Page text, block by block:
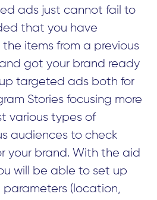
ads just cannot fail to
that you have
items from a previous
got your brand ready
targeted ads both for
Stories focusing more
various types of
audiences to check
your brand. With the aid
will be able to set up
(location,